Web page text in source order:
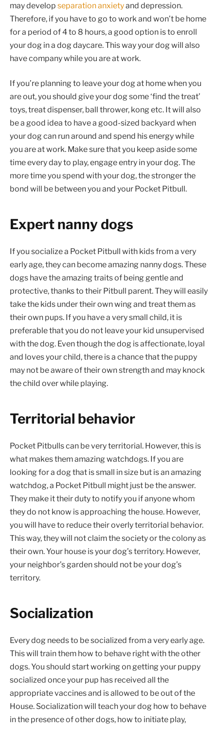
may develop separation anxietyand depression.
Therefore, if you have to go to work and won’t be home
for a period of 4 to 8 hours, a good option is to enroll
your dog in a dog daycare. This way your dog will also
have company while you are at work.
If you’re planning to leave your dog at home when you
are out, you should give your dog some ‘find the treat’
toys, treat dispenser, ball thrower, kong etc. It will also
be a good idea to have a good-sized backyard when
your dog can run around and spend his energy while
you are at work. Make sure that you keep aside some
time every day to play, engage entry in your dog. The
more time you spend with your dog, the stronger the
bond will be between you and your Pocket Pitbull.
Expert nanny dogs
If you socialize a Pocket Pitbull with kids from a very
early age, they can become amazing nanny dogs. These
dogs have the amazing traits of being gentle and
protective, thanks to their Pitbull parent. They will easily
take the kids under their own wing and treat them as
their own pups. If you have a very small child, it is
preferable that you do not leave your kid unsupervised
with the dog. Even though the dog is affectionate, loyal
and loves your child, there is a chance that the puppy
may not be aware of their own strength and may knock
the child over while playing.
Territorial behavior
Pocket Pitbulls can be very territorial. However, this is
what makes them amazing watchdogs. If you are
looking for a dog that is small in size but is an amazing
watchdog, a Pocket Pitbull might just be the answer.
They make it their duty to notify you if anyone whom
they do not know is approaching the house. However,
you will have to reduce their overly territorial behavior.
This way, they will not claim the society or the colony as
their own. Your house is your dog’s territory. However,
your neighbor’s garden should not be your dog’s
territory.
Socialization
Every dog needs to be socialized from a very early age.
This will train them how to behave right with the other
dogs. You should start working on getting your puppy
socialized once your pup has received all the
appropriate vaccines and is allowed to be out of the
House. Socialization will teach your dog how to behave
in the presence of other dogs, how to initiate play,